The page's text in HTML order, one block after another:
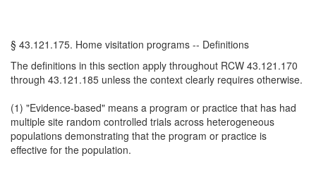
§ 43.121.175. Home visitation programs -- Definitions
The definitions in this section apply throughout RCW 43.121.170
through 43.121.185 unless the context clearly requires otherwise.
(1) "Evidence-based" means a program or practice that has had
multiple site random controlled trials across heterogeneous
populations demonstrating that the program or practice is
effective for the population.